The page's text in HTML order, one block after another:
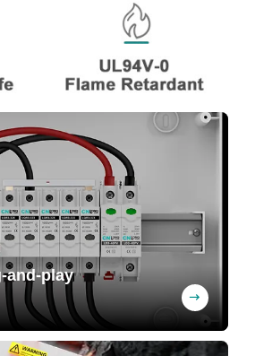
and-play
can be
costs